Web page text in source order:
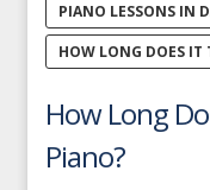
PIANO LESSONS IN
HOW LONG DOES IT
How Long
Piano?